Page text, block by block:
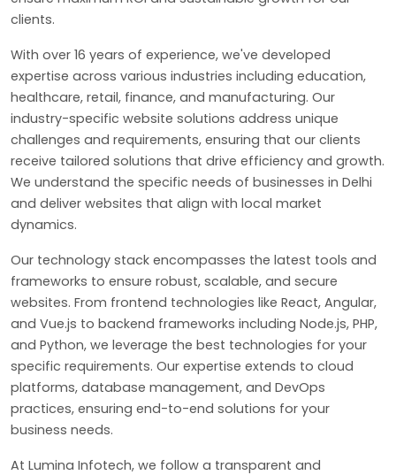
clients.
With over 16 years of experience, we've developed
expertise across various industries including education,
healthcare, retail, finance, and manufacturing. Our
industry-specific website solutions address unique
challenges and requirements, ensuring that our clients
receive tailored solutions that drive efficiency and growth.
We understand the specific needs of businesses in Delhi
and deliver websites that align with local market
dynamics.
Our technology stack encompasses the latest tools and
frameworks to ensure robust, scalable, and secure
websites. From frontend technologies like React, Angular,
and Vue.js to backend frameworks including Node.js, PHP,
and Python, we leverage the best technologies for your
specific requirements. Our expertise extends to cloud
platforms, database management, and DevOps
practices, ensuring end-to-end solutions for your
business needs.
At Lumina Infotech, we follow a transparent and